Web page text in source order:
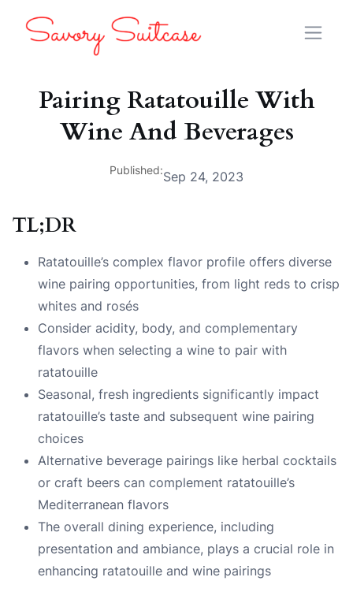
Pairing Ratatouille With
Wine And Beverages
Published:Sep 24, 2023
TL;DR
Ratatouille’s complex flavor profile offers diverse
wine pairing opportunities, from light reds to crisp
whites and rosés
Consider acidity, body, and complementary
flavors when selecting a wine to pair with
ratatouille
Seasonal, fresh ingredients significantly impact
ratatouille’s taste and subsequent wine pairing
choices
Alternative beverage pairings like herbal cocktails
or craft beers can complement ratatouille’s
Mediterranean flavors
The overall dining experience, including
presentation and ambiance, plays a crucial role in
enhancing ratatouille and wine pairings